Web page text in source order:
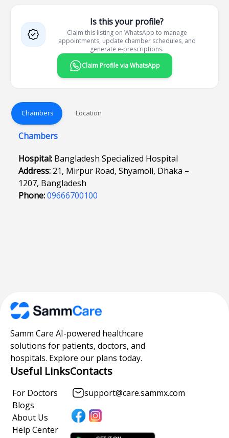
Is this your profile?
Claim this listing on WhatsApp to manage
appointments, update chamber schedules, and
generate e-prescriptions.
Claim Profile via WhatsApp
Chambers Location
Chambers
Hospital: Bangladesh Specialized Hospital
Address: 21, Mirpur Road, Shyamoli, Dhaka –
1207, Bangladesh
Phone:09666700100
Samm Care AI-powered healthcare
solutions for patients, doctors, and
hospitals. Explore our plans today.
Useful Links
For Doctors
Blogs
About Us
Help Center
Contacts
support@care.sammx.com